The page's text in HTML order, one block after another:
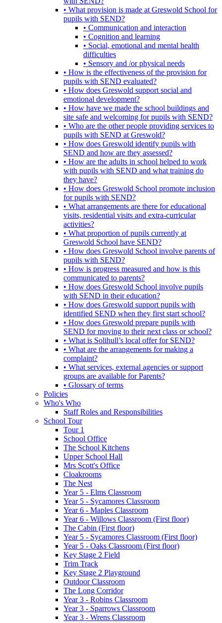
• What provision is made at Greswold School for
pupils with SEND?
• Communication and interaction
• Cognition and learning
• Social, emotional and mental health
difficulties
• Sensory and /or physical needs
• How is the effectiveness of the provision for
pupils with SEND evaluated?
• How does Greswold support social and
emotional development?
• How have we made the school buildings and
site safe and welcoming for pupils with SEND?
• Who are the other people providing services to
pupils with SEND at Greswold?
• How does Greswold identify pupils with
SEND and how are they assessed?
• How are the adults in school helped to work
with pupils with SEND and what training do
they have?
• How does Greswold School promote inclusion
for pupils with SEND?
• What arrangements are there for educational
visits, residential visits and extra-curricular
activities?
• What proportion of pupils currently at
Greswold School have SEND?
• How does Greswold School involve parents of
pupils with SEND?
• How is progress measured and how is this
communicated to parents?
• How does Greswold School involve pupils
with SEND in their education?
• How does Greswold support pupils with
identified SEND when they first start school?
• How does Greswold prepare pupils with
SEND for moving to their next class or school?
• What is Solihull’s local offer for SEND?
• What are the arrangements for making a
complaint?
• What services, external agencies or support
groups are available for Parents?
• Glossary of terms
Policies
Who's Who
Staff Roles and Responsibilities
School Tour
Tour 1
School Office
The School Kitchens
Upper School Hall
Mrs Scott's Office
Cloakrooms
The Nest
Year 5 - Elms Classroom
Year 5 - Sycamores Classroom
Year 6 - Maples Classroom
Year 6 - Willows Classroom (First floor)
The Cabin (First floor)
Year 5 - Sycamores Classroom (First floor)
Year 5 - Oaks Classroom (First floor)
Key Stage 2 Field
Trim Track
Key Stage 2 Playground
Outdoor Classroom
The Long Corridor
Year 3 - Robins Classroom
Year 3 - Sparrows Classroom
Year 3 - Wrens Classroom